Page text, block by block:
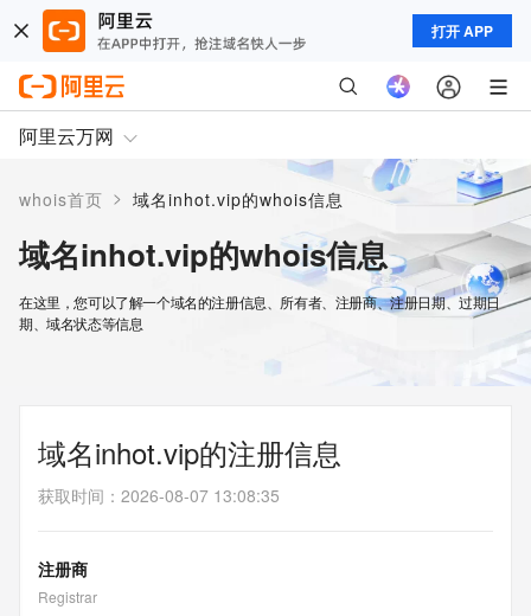
打开 APP
阿里云万网
whois首页 > 域名inhot.vip的whois信息
域名inhot.vip的whois信息
在这里，您可以了解一个域名的注册信息、所有者、注册商、注册日期、过期日
期、域名状态等信息
域名inhot.vip的注册信息
获取时间 ： 2026-08-07 13:08:35
注册商
Registrar